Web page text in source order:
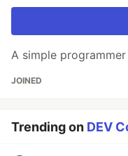
A simple programmer
JOINED
Trending on DEV